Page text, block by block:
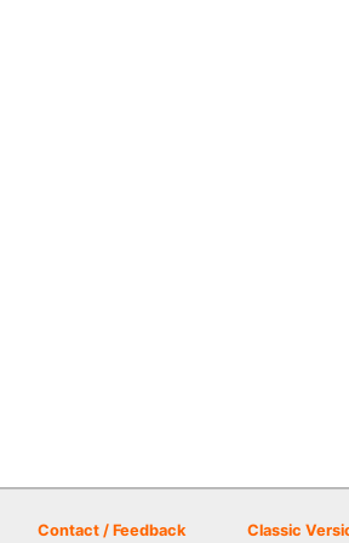
Contact / Feedback Classic